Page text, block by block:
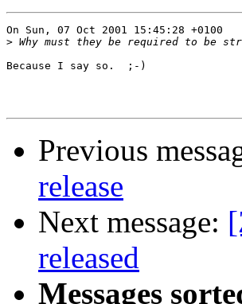
On Sun, 07 Oct 2001 15:45:28 +0100
>
Because I say so.  ;-)
Previous
release
Next message:
released
Messages